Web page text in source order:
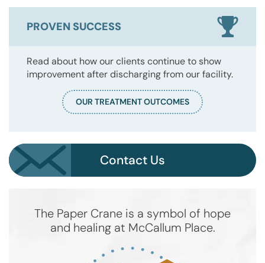
PROVEN SUCCESS
Read about how our clients continue to show
improvement after discharging from our facility.
OUR TREATMENT OUTCOMES
Contact Us
The Paper Crane is a symbol of hope
and healing at McCallum Place.